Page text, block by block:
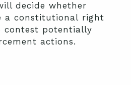
decide whether
a constitutional right
potentially
actions.